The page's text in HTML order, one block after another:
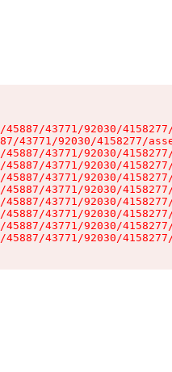
43771/92030/
43771/92030/4158277/
43771/92030/
43771/92030/
43771/92030/
43771/92030/
43771/92030/
43771/92030/
43771/92030/
43771/92030/